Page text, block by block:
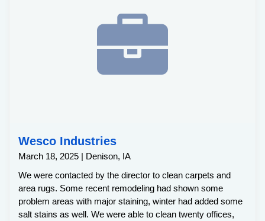
Wesco Industries
March 18, 2025 | Denison, IA
We were contacted by the director to clean carpets and
area rugs. Some recent remodeling had shown some
problem areas with major staining, winter had added some
salt stains as well. We were able to clean twenty offices,